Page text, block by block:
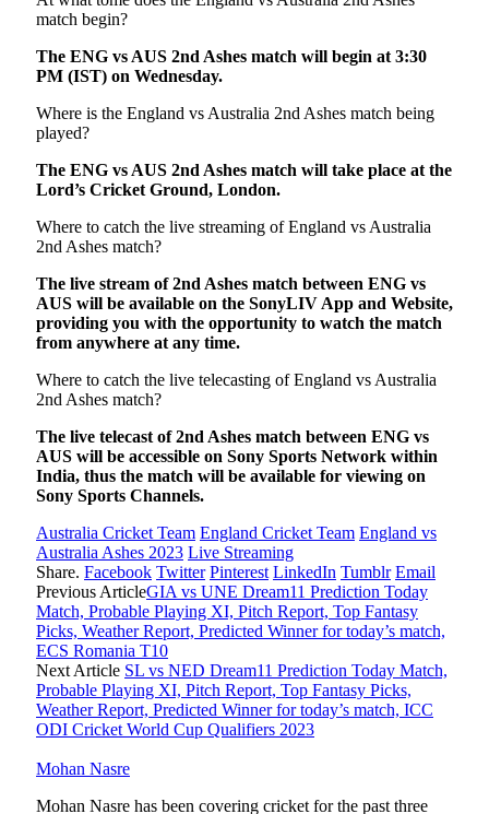
match begin?
The ENG vs AUS 2nd Ashes match will begin at 3:30
PM (IST) on Wednesday.
Where is the England vs Australia 2nd Ashes match being
played?
The ENG vs AUS 2nd Ashes match will take place at the
Lord’s Cricket Ground, London.
Where to catch the live streaming of England vs Australia
2nd Ashes match?
The live stream of 2nd Ashes match between ENG vs
AUS will be available on the SonyLIV App and Website,
providing you with the opportunity to watch the match
from anywhere at any time.
Where to catch the live telecasting of England vs Australia
2nd Ashes match?
The live telecast of 2nd Ashes match between ENG vs
AUS will be accessible on Sony Sports Network within
India, thus the match will be available for viewing on
Sony Sports Channels.
Australia Cricket Team England Cricket Team England vs
Australia Ashes 2023 Live Streaming
Share. Facebook Twitter Pinterest LinkedIn Tumblr Email
Previous ArticleGIA vs UNE Dream11 Prediction Today
Match, Probable Playing XI, Pitch Report, Top Fantasy
Picks, Weather Report, Predicted Winner for today’s match,
ECS Romania T10
Next Article SL vs NED Dream11 Prediction Today Match,
Probable Playing XI, Pitch Report, Top Fantasy Picks,
Weather Report, Predicted Winner for today’s match, ICC
ODI Cricket World Cup Qualifiers 2023
Mohan Nasre
Mohan Nasre has been covering cricket for the past three